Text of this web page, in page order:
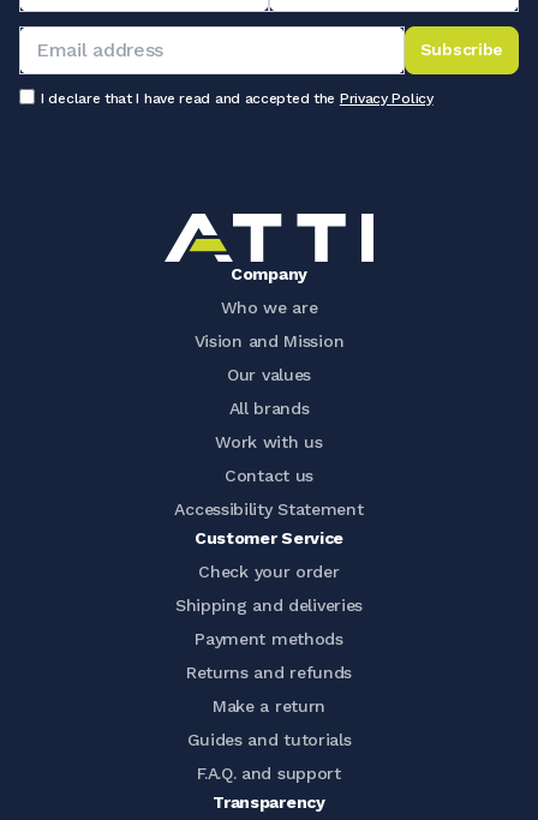
Subscribe
I declare that I have read and accepted the Privacy Policy
Company
Who we are
Vision and Mission
Our values
All brands
Work with us
Contact us
Accessibility Statement
Customer Service
Check your order
Shipping and deliveries
Payment methods
Returns and refunds
Make a return
Guides and tutorials
F.A.Q. and support
Transparency